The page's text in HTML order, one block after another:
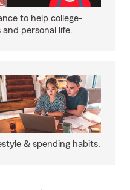
to help college-
and personal life.
& spending habits.